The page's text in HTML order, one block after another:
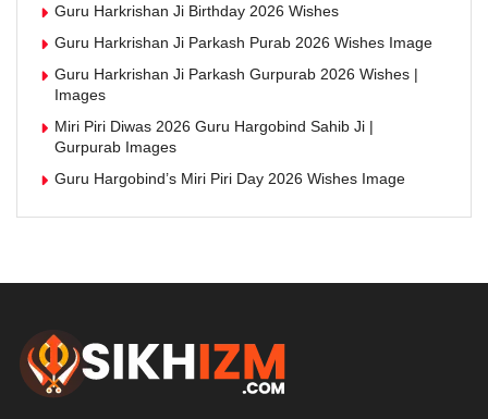
Guru Harkrishan Ji Birthday 2026 Wishes
Guru Harkrishan Ji Parkash Purab 2026 Wishes Image
Guru Harkrishan Ji Parkash Gurpurab 2026 Wishes |
Images
Miri Piri Diwas 2026 Guru Hargobind Sahib Ji |
Gurpurab Images
Guru Hargobind’s Miri Piri Day 2026 Wishes Image